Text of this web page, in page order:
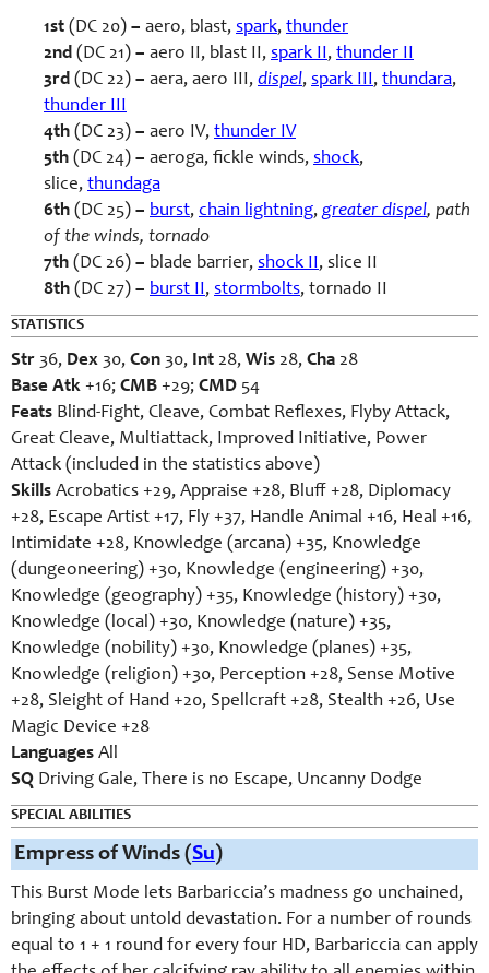
1st (DC 20) – aero, blast, spark, thunder
2nd (DC 21) – aero II, blast II, spark II, thunder II
3rd (DC 22) – aera, aero III, dispel, spark III, thundara,
thunder III
4th (DC 23) – aero IV, thunder IV
5th (DC 24) – aeroga, fickle winds, shock,
slice, thundaga
6th (DC 25) – burst, chain lightning, greater dispel, path
of the winds, tornado
7th (DC 26) – blade barrier, shock II, slice II
8th (DC 27) – burst II, stormbolts, tornado II
STATISTICS
Str 36, Dex 30, Con 30, Int 28, Wis 28, Cha 28
Base Atk +16; CMB +29; CMD 54
Feats Blind-Fight, Cleave, Combat Reflexes, Flyby Attack,
Great Cleave, Multiattack, Improved Initiative, Power
Attack (included in the statistics above)
Skills Acrobatics +29, Appraise +28, Bluff +28, Diplomacy
+28, Escape Artist +17, Fly +37, Handle Animal +16, Heal +16,
Intimidate +28, Knowledge (arcana) +35, Knowledge
(dungeoneering) +30, Knowledge (engineering) +30,
Knowledge (geography) +35, Knowledge (history) +30,
Knowledge (local) +30, Knowledge (nature) +35,
Knowledge (nobility) +30, Knowledge (planes) +35,
Knowledge (religion) +30, Perception +28, Sense Motive
+28, Sleight of Hand +20, Spellcraft +28, Stealth +26, Use
Magic Device +28
Languages All
SQ Driving Gale, There is no Escape, Uncanny Dodge
SPECIAL ABILITIES
Empress of Winds (Su)
This Burst Mode lets Barbariccia’s madness go unchained,
bringing about untold devastation. For a number of rounds
equal to 1 + 1 round for every four HD, Barbariccia can apply